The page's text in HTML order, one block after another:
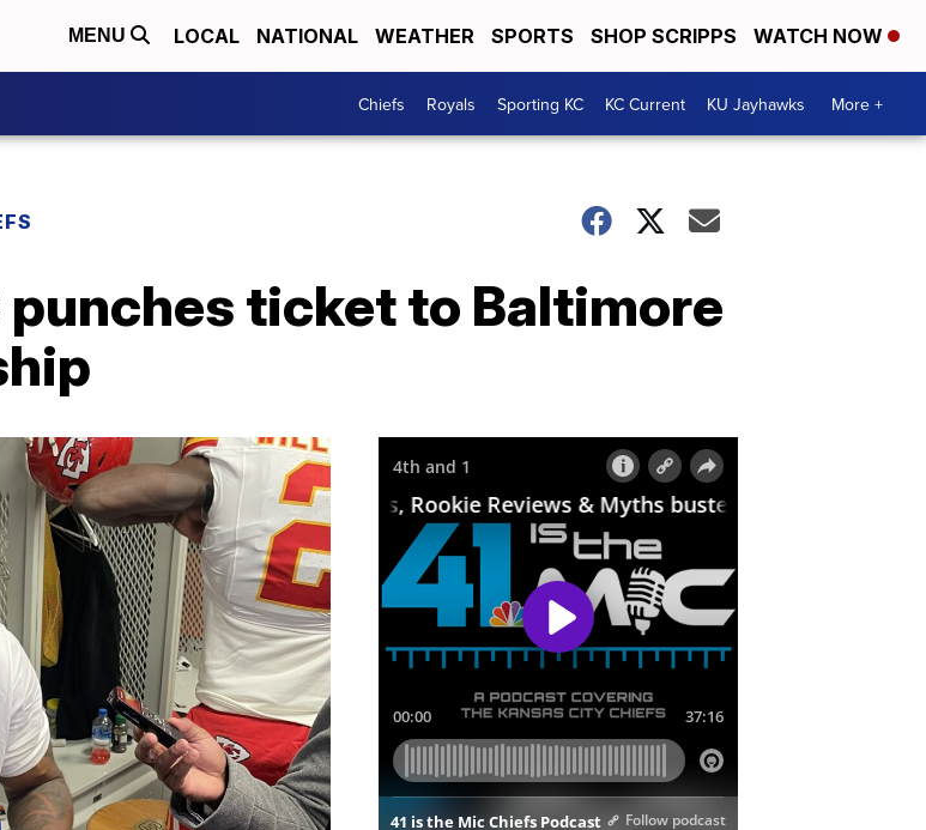
MENU LOCAL NATIONAL WEATHER SPORTS SHOP SCRIPPS WATCH NOW
Chiefs Royals Sporting KC KC Current KU Jayhawks More +
punches ticket to Baltimore